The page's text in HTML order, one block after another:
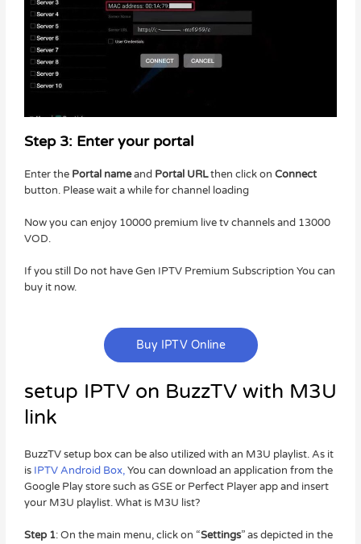
Step 3: Enter your portal
Enter the Portal nameand Portal URLthen click on Connect
button. Please wait a while for channel loading
Now you can enjoy 10000 premium live tv channels and 13000
VOD.
If you still Do not have Gen IPTV Premium Subscription You can
buy it now.
Buy IPTV Online
setup IPTV on BuzzTV with M3U
link
BuzzTV setup box can be also utilized with an M3U playlist. As it
is IPTV Android Box,You can download an application from the
Google Play store such as GSE or Perfect Player app and insert
your M3U playlist. What is M3U list?
Step 1: On the main menu, click on “Settings” as depicted in the